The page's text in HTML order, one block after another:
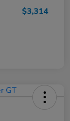
$3,314